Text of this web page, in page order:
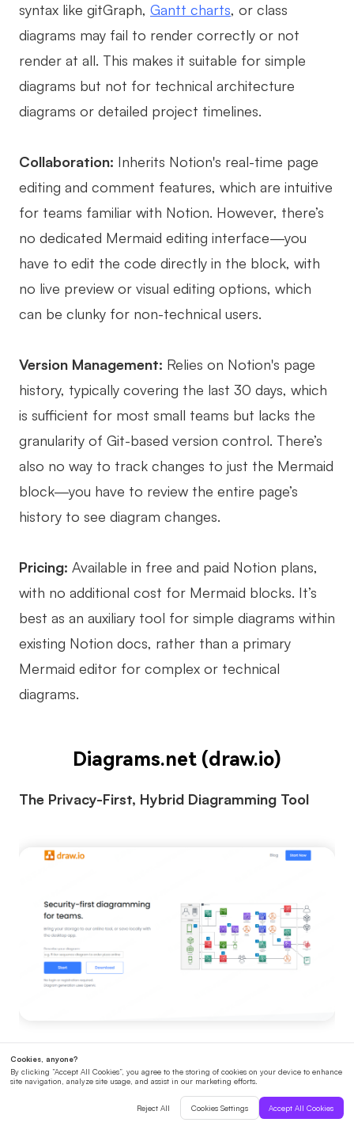
syntax like gitGraph, Gantt charts, or class
diagrams may fail to render correctly or not
render at all. This makes it suitable for simple
diagrams but not for technical architecture
diagrams or detailed project timelines.
Collaboration: Inherits Notion's real-time page
editing and comment features, which are intuitive
for teams familiar with Notion. However, there’s
no dedicated Mermaid editing interface—you
have to edit the code directly in the block, with
no live preview or visual editing options, which
can be clunky for non-technical users.
Version Management: Relies on Notion's page
history, typically covering the last 30 days, which
is sufficient for most small teams but lacks the
granularity of Git-based version control. There’s
also no way to track changes to just the Mermaid
block—you have to review the entire page’s
history to see diagram changes.
Pricing: Available in free and paid Notion plans,
with no additional cost for Mermaid blocks. It’s
best as an auxiliary tool for simple diagrams within
existing Notion docs, rather than a primary
Mermaid editor for complex or technical
diagrams.
Diagrams.net (draw.io)
The Privacy-First, Hybrid Diagramming Tool
Diagrams.net is a free, open-source diagramming
tool that supports importing and editing Mermaid
code, making it a good choice for teams that